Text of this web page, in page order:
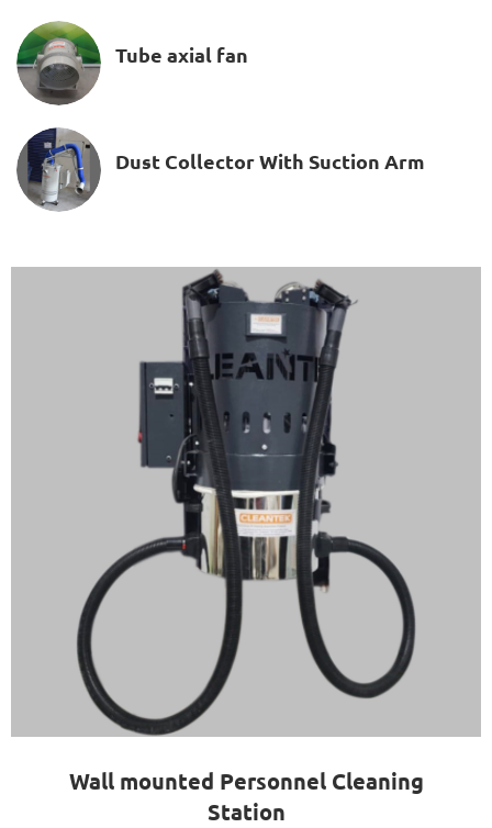
Tube axial fan
Dust Collector With Suction Arm
Wall mounted Personnel Cleaning
Station